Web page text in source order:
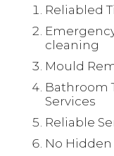
Reliabled
cleaning
Mould
Bathroom
Services
Reliable
No